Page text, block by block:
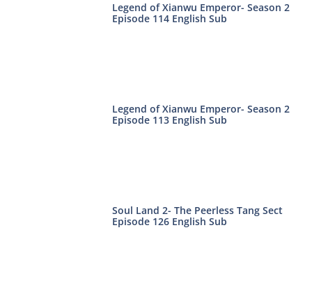
Legend of Xianwu Emperor- Season 2
Episode 114 English Sub
Legend of Xianwu Emperor- Season 2
Episode 113 English Sub
Soul Land 2- The Peerless Tang Sect
Episode 126 English Sub